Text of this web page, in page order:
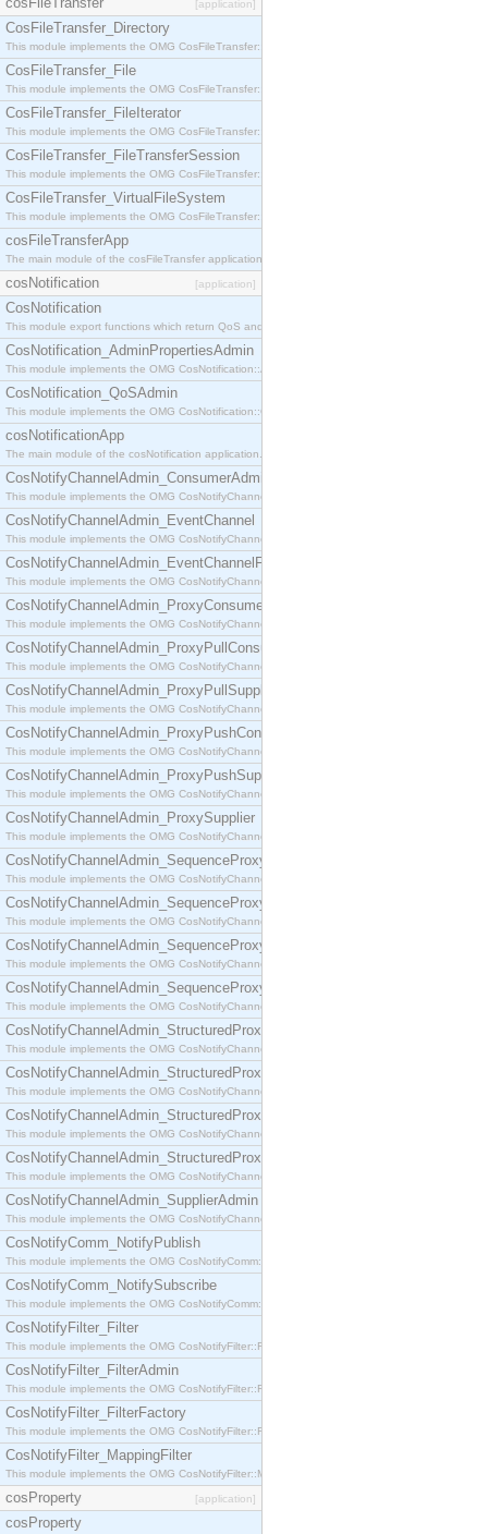
[application]
CosFileTransfer_Directory
This module implements the OMG CosFileTransfer::Directory interface.
CosFileTransfer_File
This module implements the OMG CosFileTransfer::File interface.
CosFileTransfer_FileIterator
This module implements the OMG CosFileTransfer::FileIterator interface.
CosFileTransfer_FileTransferSession
This module implements the OMG CosFileTransfer::FileTransferSession interface.
CosFileTransfer_VirtualFileSystem
This module implements the OMG CosFileTransfer::VirtualFileSystem interface.
cosFileTransferApp
The main module of the cosFileTransfer application.
cosNotification [application]
CosNotification
This module export functions which return QoS and Admin Properties constants.
CosNotification_AdminPropertiesAdmin
This module implements the OMG CosNotification::AdminPropertiesAdmin interface.
CosNotification_QoSAdmin
This module implements the OMG CosNotification::QoSAdmin interface.
cosNotificationApp
The main module of the cosNotification application.
CosNotifyChannelAdmin_ConsumerAdmin
This module implements the OMG CosNotifyChannelAdmin::ConsumerAdmin interface.
CosNotifyChannelAdmin_EventChannel
This module implements the OMG CosNotifyChannelAdmin::EventChannel interface.
CosNotifyChannelAdmin_EventChannelFactory
This module implements the OMG CosNotifyChannelAdmin::EventChannelFactory interface.
CosNotifyChannelAdmin_ProxyConsumer
This module implements the OMG CosNotifyChannelAdmin::ProxyConsumer interface.
CosNotifyChannelAdmin_ProxyPullConsumer
This module implements the OMG CosNotifyChannelAdmin::ProxyPullConsumer interface.
CosNotifyChannelAdmin_ProxyPullSupplier
This module implements the OMG CosNotifyChannelAdmin::ProxyPullSupplier interface.
CosNotifyChannelAdmin_ProxyPushConsumer
This module implements the OMG CosNotifyChannelAdmin::ProxyPushConsumer interface.
CosNotifyChannelAdmin_ProxyPushSupplier
This module implements the OMG CosNotifyChannelAdmin::ProxyPushSupplier interface.
CosNotifyChannelAdmin_ProxySupplier
This module implements the OMG CosNotifyChannelAdmin::ProxySupplier interface.
CosNotifyChannelAdmin_SequenceProxyPullConsumer
This module implements the OMG CosNotifyChannelAdmin::SequenceProxyPullConsumer
CosNotifyChannelAdmin_SequenceProxyPullSupplier
This module implements the OMG CosNotifyChannelAdmin::SequenceProxyPullSupplier
CosNotifyChannelAdmin_SequenceProxyPushConsumer
This module implements the OMG CosNotifyChannelAdmin::SequenceProxyPushConsumer
CosNotifyChannelAdmin_SequenceProxyPushSupplier
This module implements the OMG CosNotifyChannelAdmin::SequenceProxyPushSupplier
CosNotifyChannelAdmin_StructuredProxyPullConsumer
This module implements the OMG CosNotifyChannelAdmin::StructuredProxyPullConsumer
CosNotifyChannelAdmin_StructuredProxyPullSupplier
This module implements the OMG CosNotifyChannelAdmin::StructuredProxyPullSupplier
CosNotifyChannelAdmin_StructuredProxyPushConsumer
This module implements the OMG CosNotifyChannelAdmin::StructuredProxyPushConsumer
CosNotifyChannelAdmin_StructuredProxyPushSupplier
This module implements the OMG CosNotifyChannelAdmin::StructuredProxyPushSupplier
CosNotifyChannelAdmin_SupplierAdmin
This module implements the OMG CosNotifyChannelAdmin::SupplierAdmin interface.
CosNotifyComm_NotifyPublish
This module implements the OMG CosNotifyComm::NotifyPublish interface.
CosNotifyComm_NotifySubscribe
This module implements the OMG CosNotifyComm::NotifySubscribe interface.
CosNotifyFilter_Filter
This module implements the OMG CosNotifyFilter::Filter interface.
CosNotifyFilter_FilterAdmin
This module implements the OMG CosNotifyFilter::FilterAdmin interface.
CosNotifyFilter_FilterFactory
This module implements the OMG CosNotifyFilter::FilterFactory interface.
CosNotifyFilter_MappingFilter
This module implements the OMG CosNotifyFilter::MappingFilter interface.
cosProperty [application]
cosProperty